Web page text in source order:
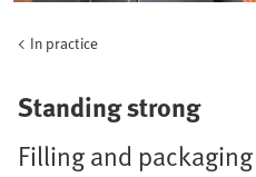
In practice
Standing strong
Filling and